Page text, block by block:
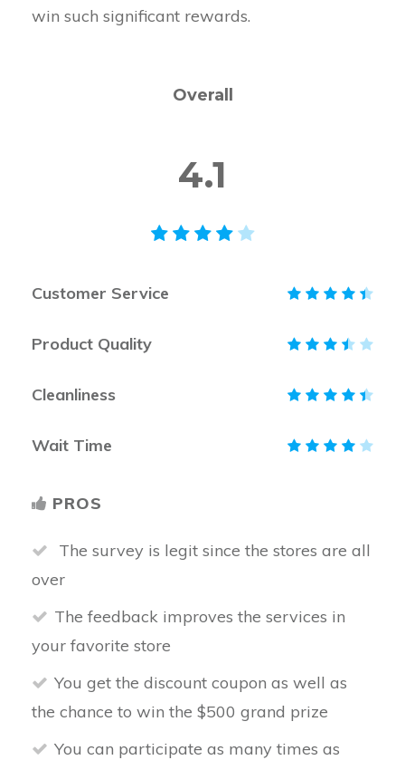
win such significant rewards.
Overall
4.1
Customer Service
Product Quality
Cleanliness
Wait Time
PROS
The survey is legit since the stores are all
over
The feedback improves the services in
your favorite store
You get the discount coupon as well as
the chance to win the $500 grand prize
You can participate as many times as